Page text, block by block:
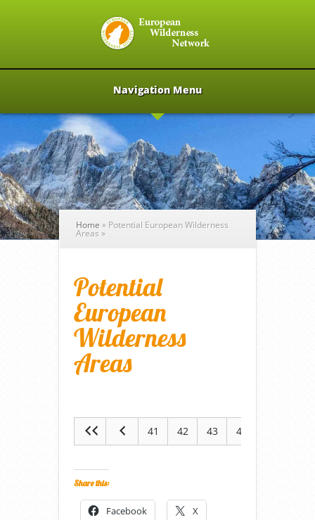
Navigation Menu
Home » Potential European Wilderness
Areas »
Potential
European
Wilderness
Areas
41 42 43 44
Share this:
Facebook X